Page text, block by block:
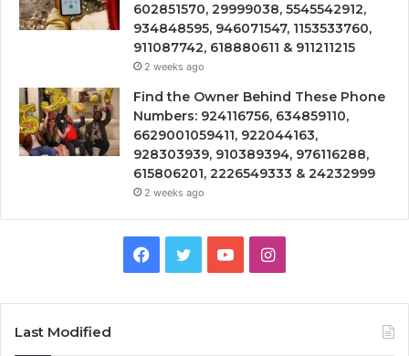
602851570, 29999038, 5545542912,
934848595, 946071547, 1153533760,
911087742, 618880611 & 911211215
2 weeks ago
Find the Owner Behind These Phone
Numbers: 924116756, 634859110,
6629001059411, 922044163,
928303939, 910389394, 976116288,
615806201, 2226549333 & 24232999
2 weeks ago
Facebook
TwitterYouTubeInstagram
Last Modified